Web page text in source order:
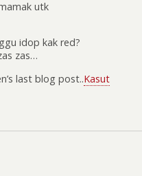
utk
idop kak red?
zas…
last blog post..Kasut